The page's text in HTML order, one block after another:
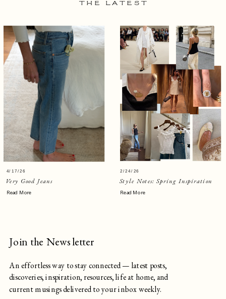
Very Good Jeans
4/17/26
Read More
Style Notes: Spring Inspiration
Read More
2/24/26
An effortless way to stay connected — latest posts,
discoveries, inspiration, resources, life at home, and
current musings delivered to your inbox weekly.
Join the Newsletter
THE LATEST